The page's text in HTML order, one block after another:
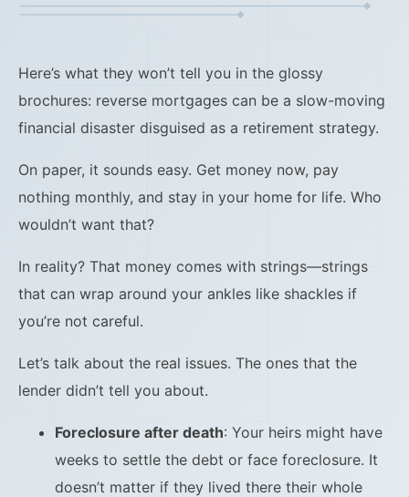
Here’s what they won’t tell you in the glossy
brochures: reverse mortgages can be a slow-moving
financial disaster disguised as a retirement strategy.
On paper, it sounds easy. Get money now, pay
nothing monthly, and stay in your home for life. Who
wouldn’t want that?
In reality? That money comes with strings—strings
that can wrap around your ankles like shackles if
you’re not careful.
Let’s talk about the real issues. The ones that the
lender didn’t tell you about.
Foreclosure after death: Your heirs might have
weeks to settle the debt or face foreclosure. It
doesn’t matter if they lived there their whole